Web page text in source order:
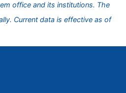
office and its institutions. The
Current data is effective as of